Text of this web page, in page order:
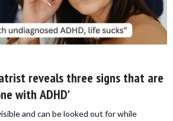
reveals three signs that are
with ADHD'
and can be looked out for while